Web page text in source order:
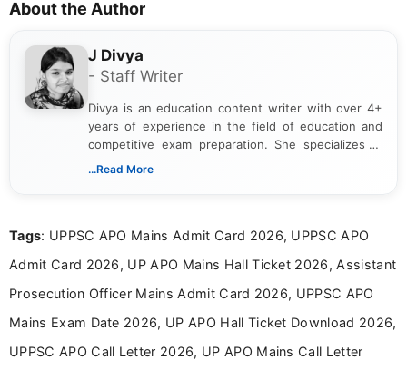
About the Author
J Divya
- Staff Writer
Divya is an education content writer with over 4+
years of experience in the field of education and
competitive exam preparation. She specializes in
creating clear, informative, and student-focused
researching exam notifications, analysing official
in a simple and easy-to-understand format for
aspirants. Her work focuses on helping students
education news and competitive examinations
across India.
...Read More
Tags: UPPSC APO Mains Admit Card 2026, UPPSC APO
Admit Card 2026, UP APO Mains Hall Ticket 2026, Assistant
Prosecution Officer Mains Admit Card 2026, UPPSC APO
Mains Exam Date 2026, UP APO Hall Ticket Download 2026,
UPPSC APO Call Letter 2026, UP APO Mains Call Letter